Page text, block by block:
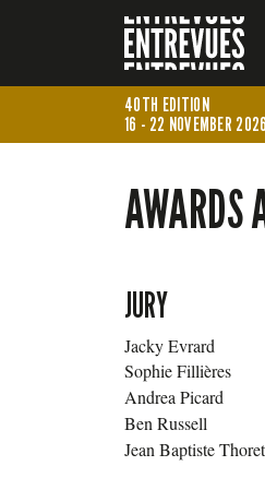
40TH EDITION
16 - 22 NOVEMBER 2026
AWARDS
JURY
Jacky Evrard
Sophie Fillières
Andrea Picard
Ben Russell
Jean Baptiste Thoret